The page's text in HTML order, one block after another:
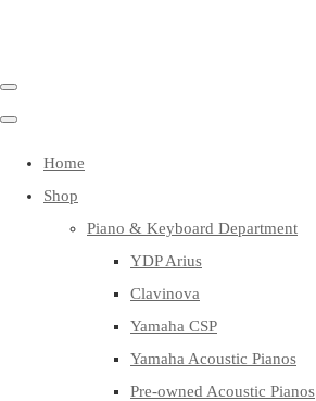
Home
Shop
Piano & Keyboard Department
YDP Arius
Clavinova
Yamaha CSP
Yamaha Acoustic Pianos
Pre-owned Acoustic Pianos